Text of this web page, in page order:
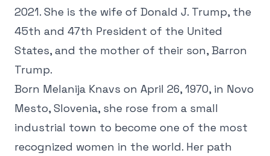
2021. She is the wife of Donald J. Trump, the
45th and 47th President of the United
States, and the mother of their son, Barron
Trump.
Born Melanija Knavs on April 26, 1970, in Novo
Mesto, Slovenia, she rose from a small
industrial town to become one of the most
recognized women in the world. Her path